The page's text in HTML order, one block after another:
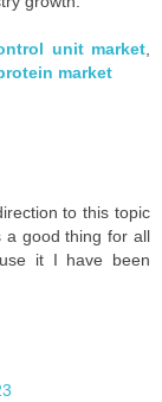
unit market
market
to this topic
a good thing for all
it I have been